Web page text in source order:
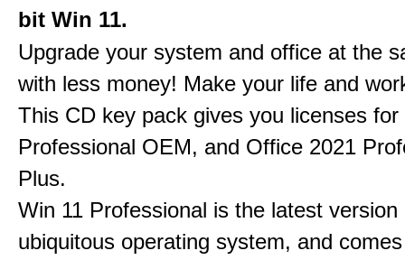
bit Win 11.
Upgrade your system and office at the
with less money! Make your life and
This CD key pack gives you licenses for
Professional OEM, and Office 2021
Plus.
Win 11 Professional is the latest version
ubiquitous operating system, and